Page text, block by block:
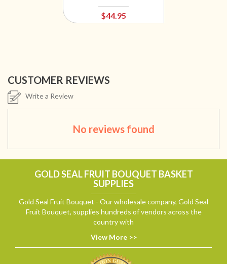
$44.95
CUSTOMER REVIEWS
Write a Review
No reviews found
GOLD SEAL FRUIT BOUQUET BASKET
SUPPLIES
Gold Seal Fruit Bouquet - Our wholesale company, Gold Seal
Fruit Bouquet, supplies hundreds of vendors across the
country with
View More >>